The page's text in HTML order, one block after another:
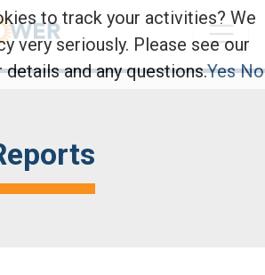
to track your activities? We
very seriously. Please see our
and any questions.Yes No